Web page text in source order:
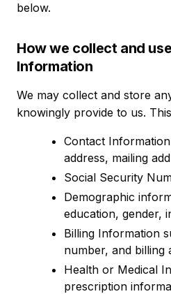
below.
How we collect and
Information
We may collect and store
knowingly provide to us.
Contact
address, mailing
Social Security
Demographic
education, gender,
Billing Information
number, and billing
Health or Medical
prescription